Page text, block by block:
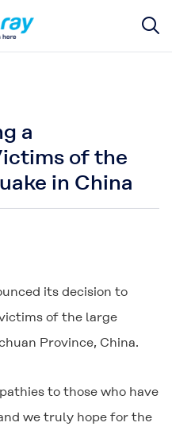
a
of the
in China
its decision to
of the large
Province, China.
to those who have
we truly hope for the